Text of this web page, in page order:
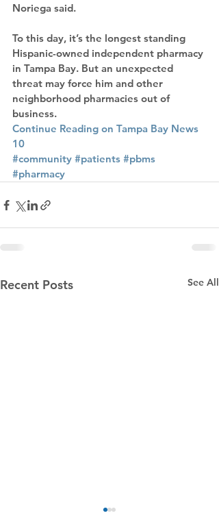
Noriega said.
To this day, it’s the longest standing
Hispanic-owned independent pharmacy
in Tampa Bay. But an unexpected
threat may force him and other
neighborhood pharmacies out of
business.
Continue Reading on Tampa Bay News
10
#community #patients #pbms
#pharmacy
Recent Posts See All